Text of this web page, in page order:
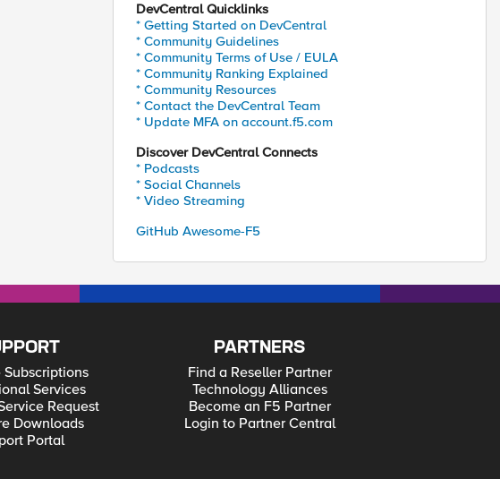
DevCentral Quicklinks
* Getting Started on DevCentral
* Community Guidelines
* Community Terms of Use / EULA
* Community Ranking Explained
* Community Resources
* Contact the DevCentral Team
* Update MFA on account.f5.com
Discover DevCentral Connects
* Podcasts
* Social Channels
* Video Streaming
GitHub Awesome-F5
Subscriptions
Services
Request
Downloads
Portal
PARTNERS
Find a Reseller Partner
Technology Alliances
Become an F5 Partner
Login to Partner Central